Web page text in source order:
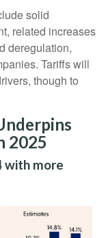
solid
related increases
deregulation,
Tariffs will
though to
2025
with more